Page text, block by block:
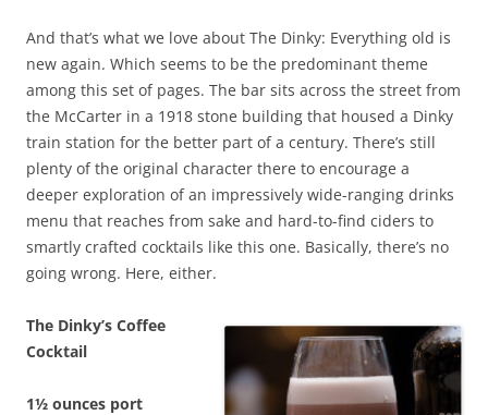
And that’s what we love about The Dinky: Everything old is
new again. Which seems to be the predominant theme
among this set of pages. The bar sits across the street from
the McCarter in a 1918 stone building that housed a Dinky
train station for the better part of a century. There’s still
plenty of the original character there to encourage a
deeper exploration of an impressively wide-ranging drinks
menu that reaches from sake and hard-to-find ciders to
smartly crafted cocktails like this one. Basically, there’s no
going wrong. Here, either.
The Dinky’s Coffee
Cocktail
1½ ounces port